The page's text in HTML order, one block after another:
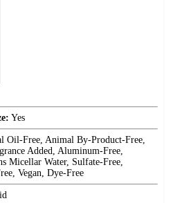
Yes
Oil-Free, Animal By-Product-Free,
Added, Aluminum-Free,
Micellar Water, Sulfate-Free,
Vegan, Dye-Free